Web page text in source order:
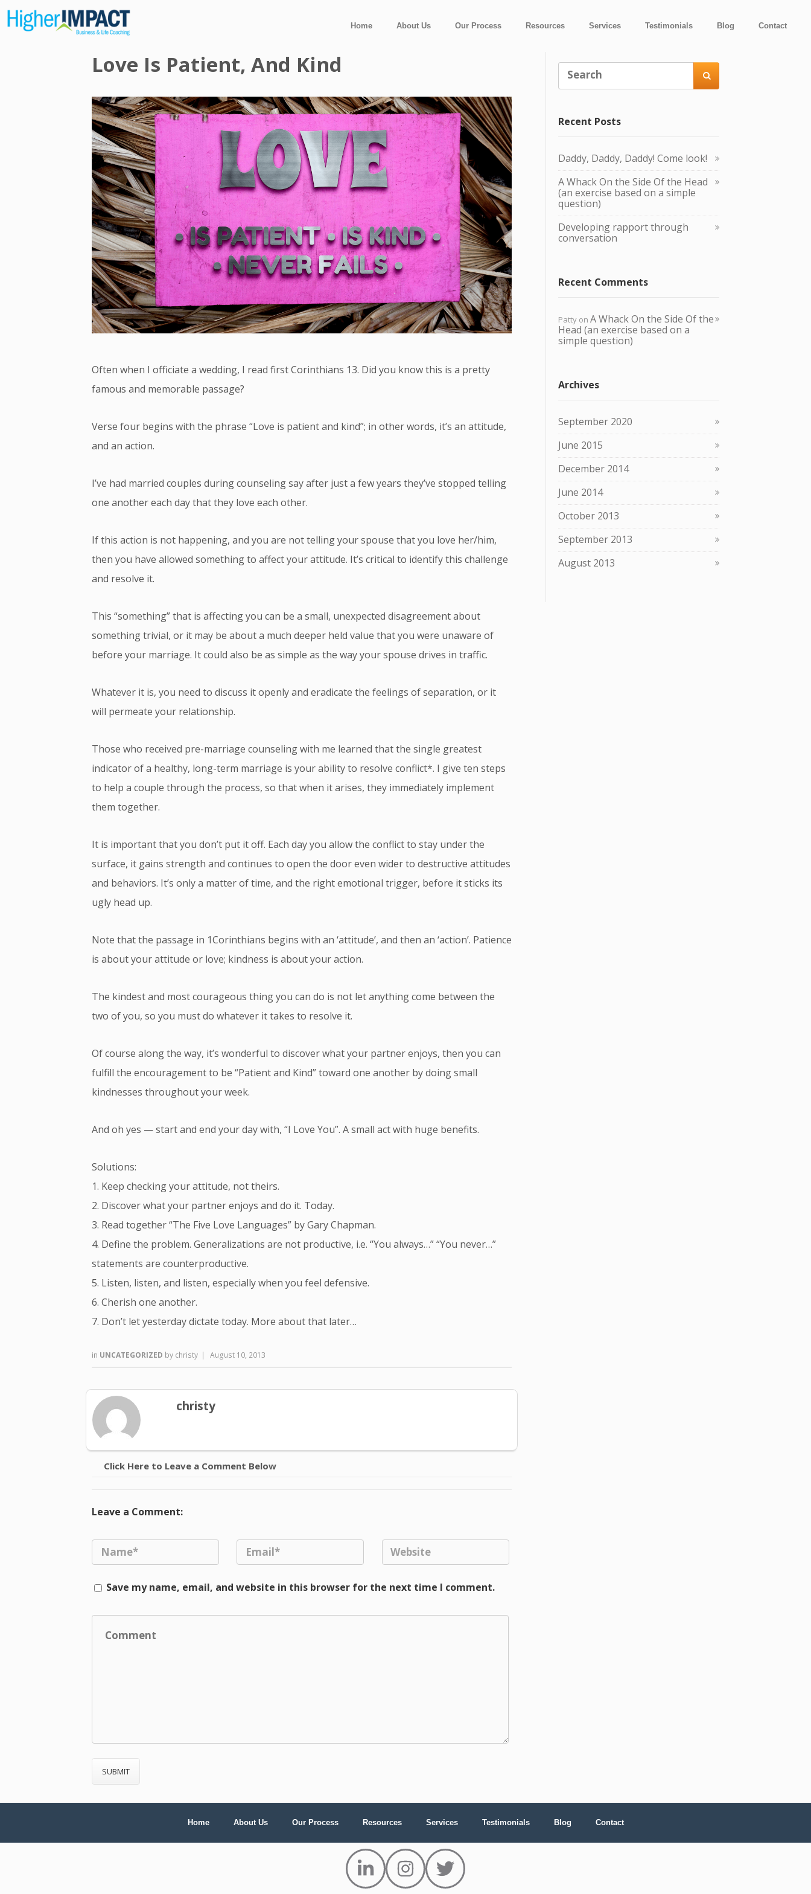
Home About Us Our Process Resources Services Testimonials Blog Contact
Love Is Patient, And Kind
Often when I officiate a wedding, I read first Corinthians 13. Did you know this is a pretty
famous and memorable passage?
Verse four begins with the phrase “Love is patient and kind”; in other words, it’s an attitude,
and an action.
I’ve had married couples during counseling say after just a few years they’ve stopped telling
one another each day that they love each other.
If this action is not happening, and you are not telling your spouse that you love her/him,
then you have allowed something to affect your attitude. It’s critical to identify this challenge
and resolve it.
This “something” that is affecting you can be a small, unexpected disagreement about
something trivial, or it may be about a much deeper held value that you were unaware of
before your marriage. It could also be as simple as the way your spouse drives in traffic.
Whatever it is, you need to discuss it openly and eradicate the feelings of separation, or it
will permeate your relationship.
Those who received pre-marriage counseling with me learned that the single greatest
indicator of a healthy, long-term marriage is your ability to resolve conflict*. I give ten steps
to help a couple through the process, so that when it arises, they immediately implement
them together.
It is important that you don’t put it off. Each day you allow the conflict to stay under the
surface, it gains strength and continues to open the door even wider to destructive attitudes
and behaviors. It’s only a matter of time, and the right emotional trigger, before it sticks its
ugly head up.
Note that the passage in 1Corinthians begins with an ‘attitude’, and then an ‘action’. Patience
is about your attitude or love; kindness is about your action.
The kindest and most courageous thing you can do is not let anything come between the
two of you, so you must do whatever it takes to resolve it.
Of course along the way, it’s wonderful to discover what your partner enjoys, then you can
fulfill the encouragement to be “Patient and Kind” toward one another by doing small
kindnesses throughout your week.
And oh yes — start and end your day with, “I Love You”. A small act with huge benefits.
Solutions:
1. Keep checking your attitude, not theirs.
2. Discover what your partner enjoys and do it. Today.
3. Read together “The Five Love Languages” by Gary Chapman.
4. Define the problem. Generalizations are not productive, i.e. “You always…” “You never…”
statements are counterproductive.
5. Listen, listen, and listen, especially when you feel defensive.
6. Cherish one another.
7. Don’t let yesterday dictate today. More about that later…
in UNCATEGORIZED by christy | August 10, 2013
christy
Click Here to Leave a Comment Below
Leave a Comment:
Save my name, email, and website in this browser for the next time I comment.

Recent Posts
Daddy, Daddy, Daddy! Come look!
A Whack O n the Side Of the Head
(an exercise based on a simple
question)
Developing rapport through
conversation
Recent Comments
Patty onA Whack O n the Side Of the
Head (an exercise based on a
simple question)
Archives
September 2020
June 2015
December 2014
June 2014
October 2013
September 2013
August 2013
Home About Us Our Process Resources Services Testimonials Blog Contact